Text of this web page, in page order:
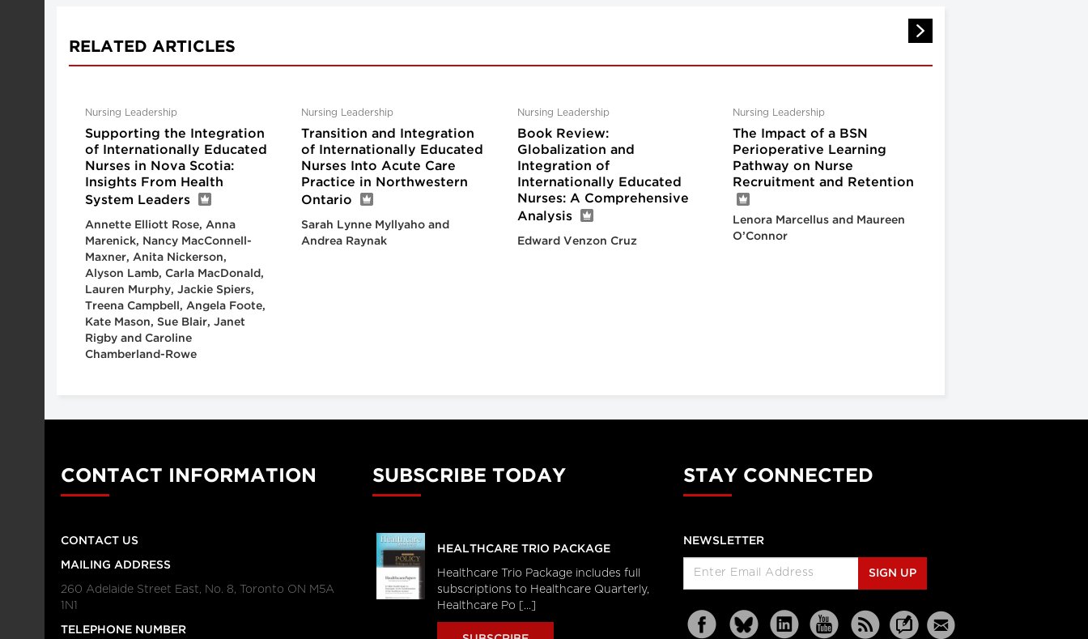
RELATED ARTICLES
Nursing Leadership
Supporting the Integration
of Internationally Educated
Nurses in Nova Scotia:
Insights From Health
System Leaders
Annette Elliott Rose, Anna
Marenick, Nancy MacConnell-
Maxner, Anita Nickerson,
Alyson Lamb, Carla MacDonald,
Lauren Murphy, Jackie Spiers,
Treena Campbell, Angela Foote,
Kate Mason, Sue Blair, Janet
Rigby and Caroline
Chamberland-Rowe
Nursing Leadership
Transition and Integration
of Internationally Educated
Nurses Into Acute Care
Practice in Northwestern
Ontario
Sarah Lynne Myllyaho and
Andrea Raynak
Nursing Leadership
Book Review:
Globalization and
Integration of
Internationally Educated
Nurses: A Comprehensive
Analysis
Edward Venzon Cruz
Nursing Leadership
The Impact of a BSN
Perioperative Learning
Pathway on Nurse
Recruitment and Retention
Lenora Marcellus and Maureen
O’Connor
CONTACT INFORMATION
CONTACT US
MAILING ADDRESS
260 Adelaide Street East, No. 8, Toronto ON M5A
1N1
TELEPHONE NUMBER
SUBSCRIBE TODAY
HEALTHCARE TRIO PACKAGE
Healthcare Trio Package includes full
subscriptions to Healthcare Quarterly,
Healthcare Po [...]
STAY CONNECTED
NEWSLETTER
SIGN UP